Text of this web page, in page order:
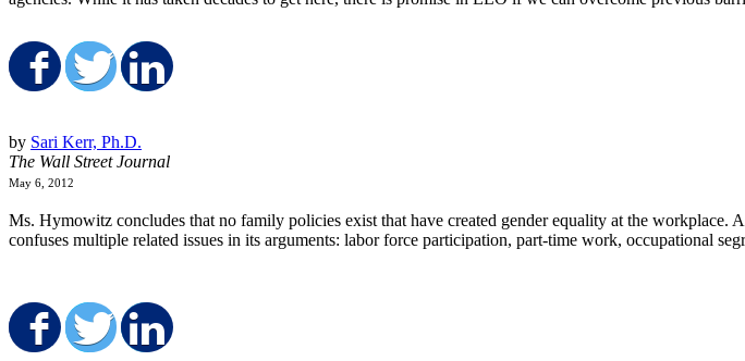
Share on Facebook
Share on Twitter
by Sari Kerr, Ph.D.
The Wall Street Journal
May 6, 2012
Ms. Hymowitz concludes that no family policies exist that have created gender equality at the workplace.
confuses multiple related issues in its arguments: labor force participation, part-time work, occupational
Share on Facebook
Share on Twitter